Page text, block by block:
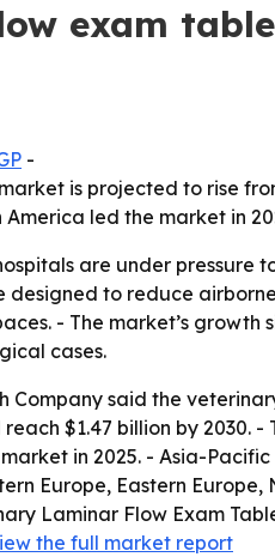
exam
-
is projected to rise
led the market in
are under pressure
designed to reduce
- The market’s
cases.
Company said the
$1.47 billion by 2030. -
in 2025. - Asia-
Europe, Eastern
Laminar Flow Exam
the full market report